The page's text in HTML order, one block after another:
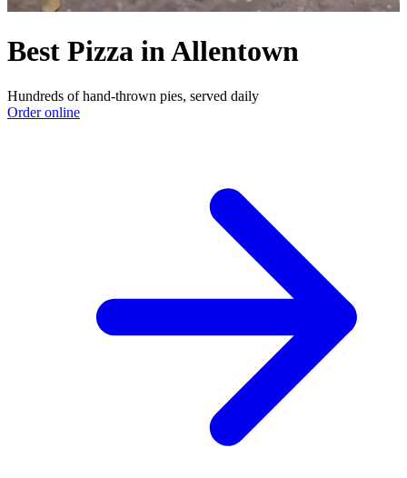
Best Pizza in Allentown
Hundreds of hand-thrown pies, served daily
Order online